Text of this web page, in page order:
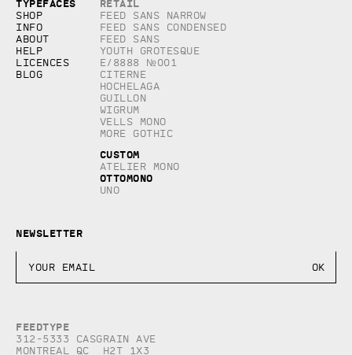
Typefaces
Shop
Info
About
Help
Licences
Blog
Retail
Feed Sans Narrow
Feed Sans Condensed
Feed Sans
Youth Grotesque
E/8888 №001
Citerne
Hochelaga
Guillon
Wigrum
Vells Mono
More Gothic
Custom
Atelier Mono
Ottomono
Uno
Copyright © 2026, studio Feed inc.
All rights reserved
Newsletter
Feedtype
312-5333 Casgrain AVE
Montreal QC H2T 1X3